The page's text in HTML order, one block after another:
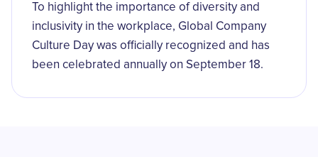
To highlight the importance of diversity and
inclusivity in the workplace, Global Company
Culture Day was officially recognized and has
been celebrated annually on September 18.